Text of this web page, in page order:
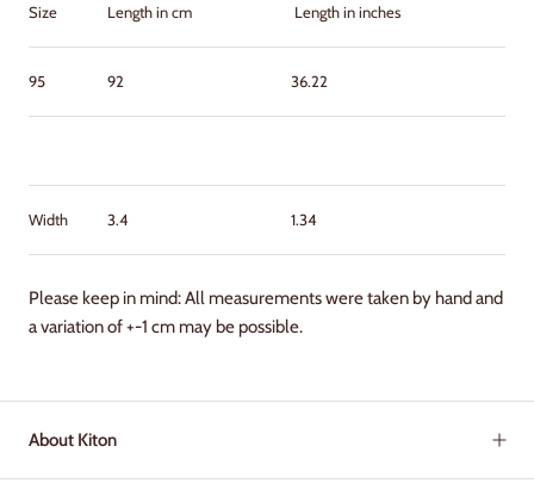
Size Length in cm Length in inches
95 92 36.22
Width 3.4 1.34
Please keep in mind: All measurements were taken by hand and
a variation of +-1 cm may be possible.
About Kiton